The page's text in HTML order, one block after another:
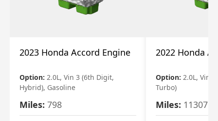
2023 Honda Accord Engine
Option: 2.0L, Vin 3 (6th Digit,
Hybrid), Gasoline
Miles: 798
2022 Honda
Option: 2.0L, Vin
Turbo)
Miles: 11307